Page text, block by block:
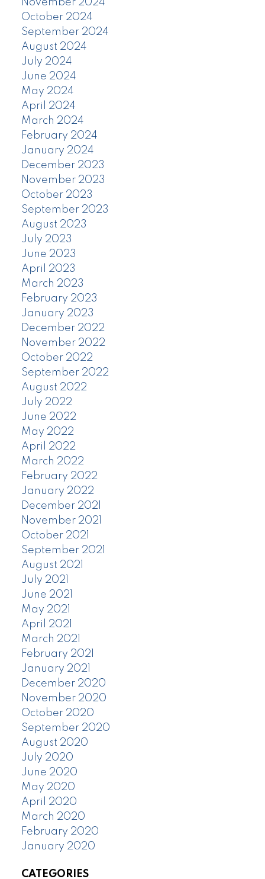
November 2024
October 2024
September 2024
August 2024
July 2024
June 2024
May 2024
April 2024
March 2024
February 2024
January 2024
December 2023
November 2023
October 2023
September 2023
August 2023
July 2023
June 2023
April 2023
March 2023
February 2023
January 2023
December 2022
November 2022
October 2022
September 2022
August 2022
July 2022
June 2022
May 2022
April 2022
March 2022
February 2022
January 2022
December 2021
November 2021
October 2021
September 2021
August 2021
July 2021
June 2021
May 2021
April 2021
March 2021
February 2021
January 2021
December 2020
November 2020
October 2020
September 2020
August 2020
July 2020
June 2020
May 2020
April 2020
March 2020
February 2020
January 2020
CATEGORIES